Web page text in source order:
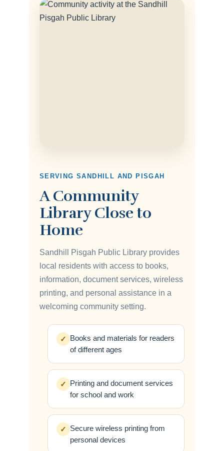
SERVING SANDHILL AND PISGAH
A Community
Library Close to
Home
Sandhill Pisgah Public Library provides
local residents with access to books,
information, document services, wireless
printing, and personal assistance in a
welcoming community setting.
✓ Books and materials for readers
of different ages
✓ Printing and document services
for school and work
✓ Secure wireless printing from
personal devices